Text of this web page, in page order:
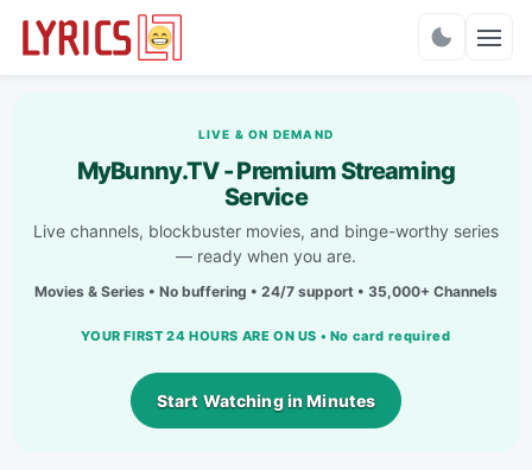
LIVE & ON DEMAND
MyBunny.TV - Premium Streaming
Service
Live channels, blockbuster movies, and binge-worthy series
— ready when you are.
Movies & Series • No buffering • 24/7 support • 35,000+ Channels
YOUR FIRST 24 HOURS ARE ON US • No card required
Start Watching in Minutes